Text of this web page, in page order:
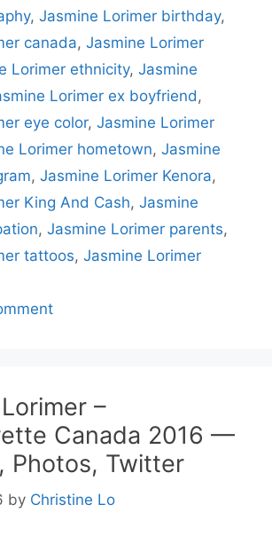
, Jasmine Lorimer birthday,
canada, Jasmine Lorimer
Lorimer ethnicity, Jasmine
Lorimer ex boyfriend,
eye color, Jasmine Lorimer
Lorimer hometown, Jasmine
, Jasmine Lorimer Kenora,
King And Cash, Jasmine
, Jasmine Lorimer parents,
tattoos, Jasmine Lorimer
–
Canada 2016 —
Photos, Twitter
by Christine Lo